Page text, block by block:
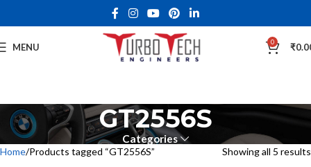
MENU 0 ₹
GT2556S
Categories
Home Products tagged “GT2556S” Showing all 5 results